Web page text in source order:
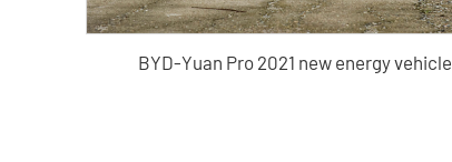
BYD-Yuan Pro 2021 new energy vehicle